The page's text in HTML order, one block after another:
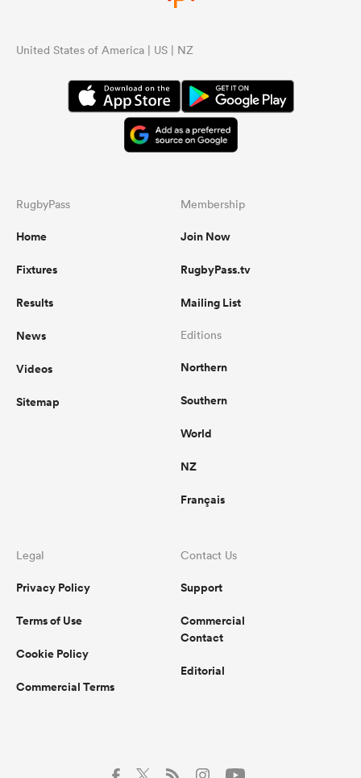
United States of America | US | NZ
RugbyPass
Home
Fixtures
Results
News
Videos
Sitemap
Membership
Join Now
RugbyPass.tv
Mailing List
Editions
Northern
Southern
World
NZ
Français
Legal
Privacy Policy
Terms of Use
Cookie Policy
Commercial Terms
Contact Us
Support
Commercial
Contact
Editorial